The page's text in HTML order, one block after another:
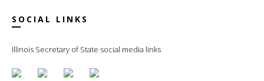
SOCIAL LINKS
Illinois Secretary of State social media links